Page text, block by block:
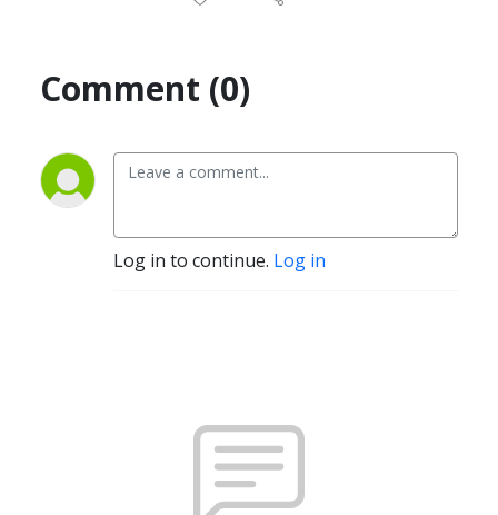
Comment (0)
Log in to continue. Log in